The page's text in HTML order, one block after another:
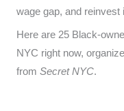
wage gap, and reinvest
Here are 25 Black-
NYC right now,
from Secret NYC.